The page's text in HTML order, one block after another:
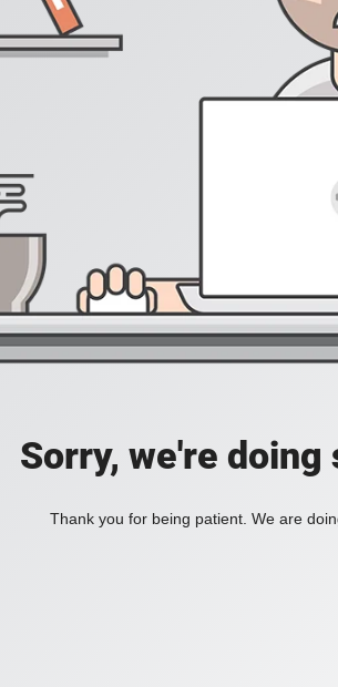
Sorry, we're
Thank you for being patient. We are